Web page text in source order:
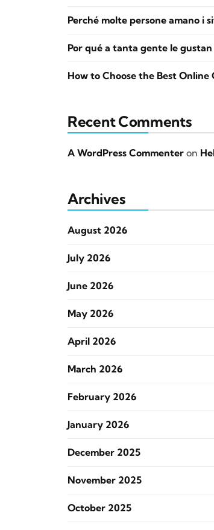
Perché molte persone amano i
Por qué a tanta gente le
How to Choose the Best
Recent Comments
A WordPress Commenter on
Archives
August 2026
July 2026
June 2026
May 2026
April 2026
March 2026
February 2026
January 2026
December 2025
November 2025
October 2025